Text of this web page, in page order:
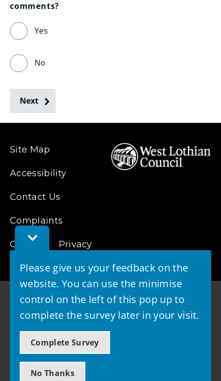
Toggle
Feedback
Please give us your feedback on the
website. You can use the minimise
control on the left of this pop up to
complete the survey later in your visit.
Complete Survey
No Thanks
comments?
Yes
No
Next
Site Map
Accessibility
Contact Us
Complaints
Cookies Privacy
© 2026 - West Lothian Council
Powered by GOSS